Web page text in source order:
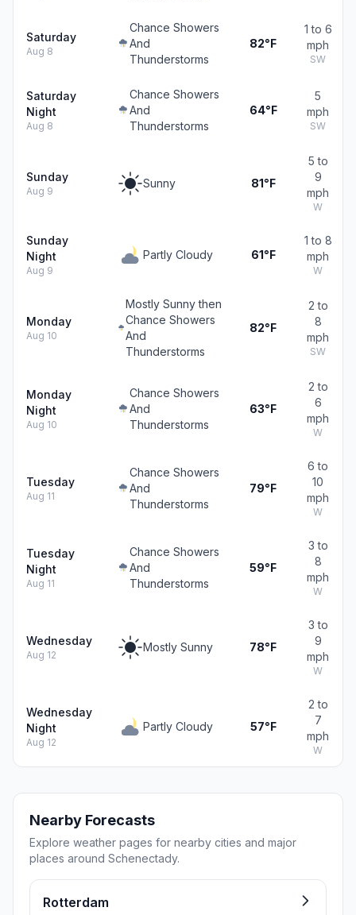
Saturday
Aug 8
Chance Showers
And
Thunderstorms
82°F
1 to 6
mph
SW
Saturday
Night
Aug 8
Chance Showers
And
Thunderstorms
64°F
5
mph
SW
Sunday
Aug 9
Sunny 81°F
5 to
9
mph
W
Sunday
Night
Aug 9
Partly Cloudy 61°F
1 to 8
mph
W
Monday
Aug 10
Mostly Sunny then
Chance Showers
And
Thunderstorms
82°F
2 to
8
mph
SW
Monday
Night
Aug 10
Chance Showers
And
Thunderstorms
63°F
2 to
6
mph
W
Tuesday
Aug 11
Chance Showers
And
Thunderstorms
79°F
6 to
10
mph
W
Tuesday
Night
Aug 11
Chance Showers
And
Thunderstorms
59°F
3 to
8
mph
W
Wednesday
Aug 12
Mostly Sunny 78°F
3 to
9
mph
W
Wednesday
Night
Aug 12
Partly Cloudy 57°F
2 to
7
mph
W
Nearby Forecasts
Explore weather pages for nearby cities and major
places around Schenectady.
Rotterdam